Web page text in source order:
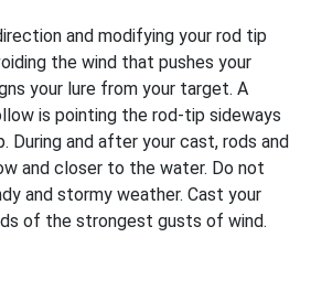
and modifying your rod tip
the wind that pushes your
your lure from your target. A
is pointing the rod-tip sideways
During and after your cast, rods and
and closer to the water. Do not
and stormy weather. Cast your
of the strongest gusts of wind.